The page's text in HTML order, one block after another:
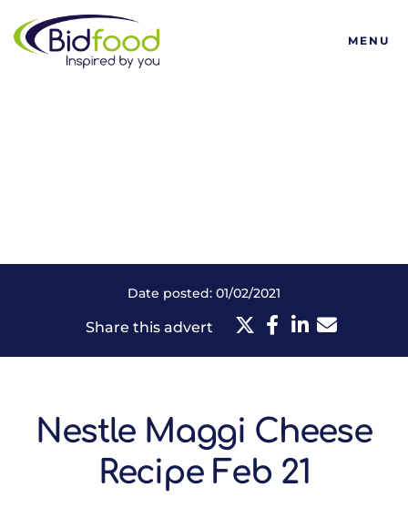
Bidfood
MENU
Date posted: 01/02/2021
Share this advert
Nestle Maggi Cheese
Recipe Feb 21